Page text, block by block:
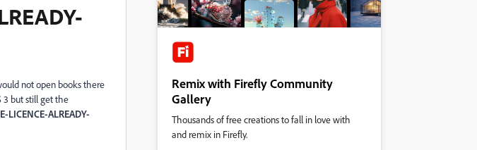
not open books there
3 but still get the
ALREADY-
Remix with Firefly Community
Gallery
Thousands of free creations to fall in love with
and remix in Firefly.